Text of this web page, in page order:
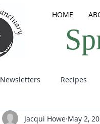
HOME
Newsletters Recipes
Jacqui Howe May 2,